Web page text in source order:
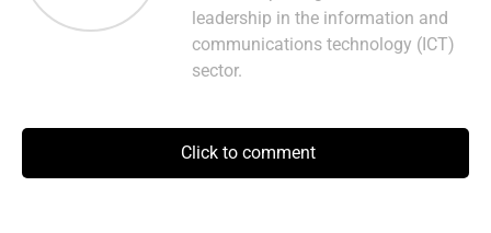
leadership in the information and
communications technology (ICT)
sector.
Click to comment